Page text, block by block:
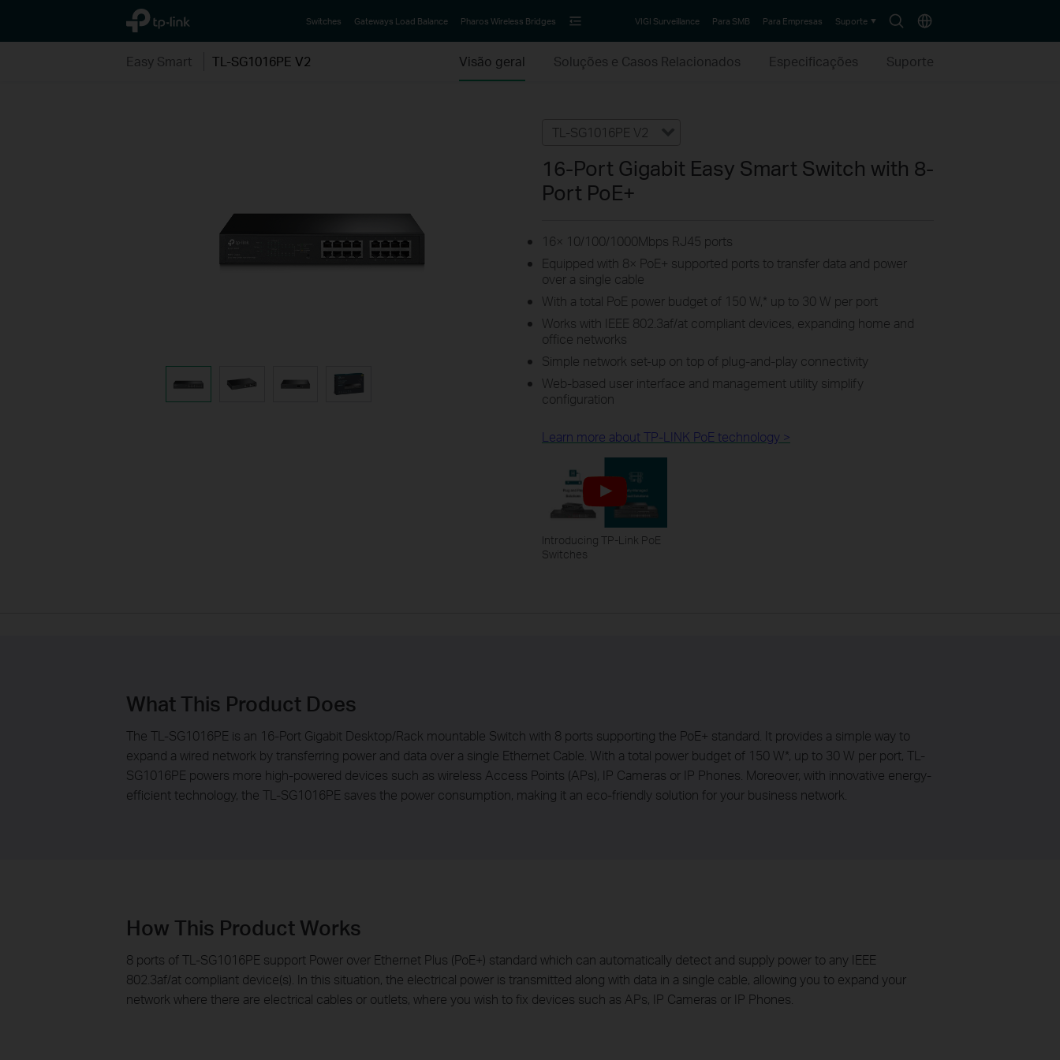
TP-Link, Reliably Smart
SearchChoose
Switches Gateways Load Balance Pharos Wireless Bridges VIGI Surveillance Para SMB Para Empresas Suporte
Easy Smart TL-SG1016PE V2 Visão geral Soluções e Casos Relacionados Especificações Suporte
TL-SG1016PE V2
16-Port Gigabit Easy Smart Switch with 8-
Port PoE+
16× 10/100/1000Mbps RJ45 ports
Equipped with 8× PoE+ supported ports to transfer data and power
over a single cable
With a total PoE power budget of 150 W,* up to 30 W per port
Works with IEEE 802.3af/at compliant devices, expanding home and
office networks
Simple network set-up on top of plug-and-play connectivity
Web-based user interface and management utility simplify
configuration
Learn more about TP-LINK PoE technology >​
Introducing TP-Link PoE
Switches
What This Product Does
The TL-SG1016PE is an 16-Port Gigabit Desktop/Rack mountable Switch with 8 ports supporting the PoE+ standard. It provides a simple way to
expand a wired network by transferring power and data over a single Ethernet Cable. With a total power budget of 150 W*, up to 30 W per port, TL-
SG1016PE powers more high-powered devices such as wireless Access Points (APs), IP Cameras or IP Phones. Moreover, with innovative energy-
efficient technology, the TL-SG1016PE saves the power consumption, making it an eco-friendly solution for your business network.
How This Product Works
8 ports of TL-SG1016PE support Power over Ethernet Plus (PoE+) standard which can automatically detect and supply power to any IEEE
802.3af/at compliant device(s). In this situation, the electrical power is transmitted along with data in a single cable, allowing you to expand your
network where there are electrical cables or outlets, where you wish to fix devices such as APs, IP Cameras or IP Phones.